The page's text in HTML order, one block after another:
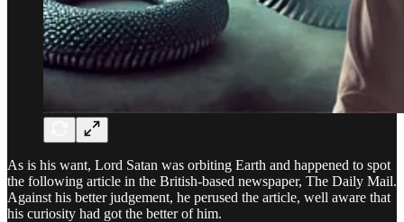
As is his want, Lord Satan was orbiting Earth and happened to spot
the following article in the British-based newspaper, The Daily Mail.
Against his better judgement, he perused the article, well aware that
his curiosity had got the better of him.